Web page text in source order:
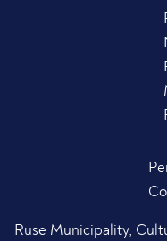
Ruse Municipality,